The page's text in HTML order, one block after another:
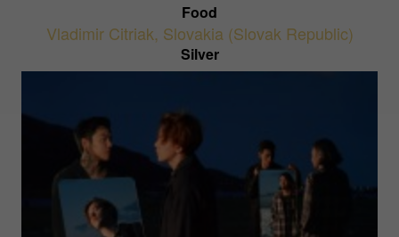
Food
Vladimir Citriak, Slovakia (Slovak Republic)
Silver